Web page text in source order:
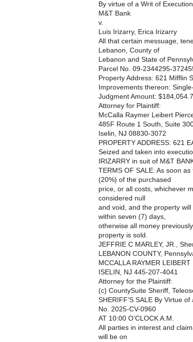
By virtue of a Writ of
M&T Bank
v.
Luis Irizarry, Erica Irizarry
All that certain messuage,
Lebanon, County of
Lebanon and State of
Parcel No. 09-2344295-
Property Address: 621 Mifflin
Improvements thereon:
Judgment Amount:
Attorney for Plaintiff:
McCalla Raymer Leibert
485F Route 1 South, Suite
Iselin, NJ 08830-3072
PROPERTY ADDRESS: 621
Seized and taken into
IRIZARRY in suit of M&T
TERMS OF SALE: As soon
(20%) of the purchased
price, or all costs, whichever
considered null
and void, and the property
within seven (7) days,
otherwise all money
property is sold.
JEFFRIE C MARLEY, JR.,
LEBANON COUNTY,
MCCALLA RAYMER
ISELIN, NJ 445-207-4041
Attorney for the Plaintiff:
(c) CountySuite Sheriff,
SHERIFF’S SALE By Virtue
No. 2025-CV-0960
AT 10:00 O’CLOCK A.M.
All parties in interest and
will be on